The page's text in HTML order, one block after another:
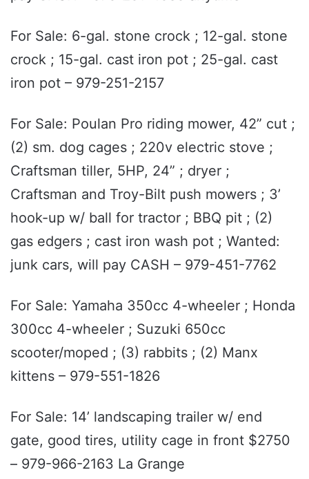
For Sale: 6-gal. stone crock ; 12-gal. stone
crock ; 15-gal. cast iron pot ; 25-gal. cast
iron pot – 979-251-2157
For Sale: Poulan Pro riding mower, 42” cut ;
(2) sm. dog cages ; 220v electric stove ;
Craftsman tiller, 5HP, 24” ; dryer ;
Craftsman and Troy-Bilt push mowers ; 3’
hook-up w/ ball for tractor ; BBQ pit ; (2)
gas edgers ; cast iron wash pot ; Wanted:
junk cars, will pay CASH – 979-451-7762
For Sale: Yamaha 350cc 4-wheeler ; Honda
300cc 4-wheeler ; Suzuki 650cc
scooter/moped ; (3) rabbits ; (2) Manx
kittens – 979-551-1826
For Sale: 14’ landscaping trailer w/ end
gate, good tires, utility cage in front $2750
– 979-966-2163 La Grange